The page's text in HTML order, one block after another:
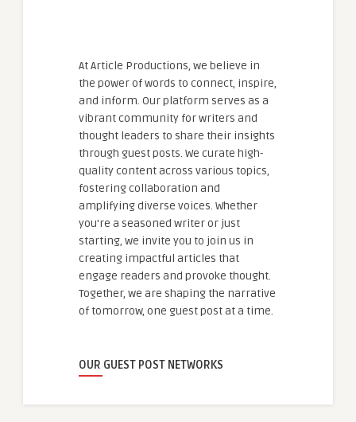
At Article Productions, we believe in
the power of words to connect, inspire,
and inform. Our platform serves as a
vibrant community for writers and
thought leaders to share their insights
through guest posts. We curate high-
quality content across various topics,
fostering collaboration and
amplifying diverse voices. Whether
you're a seasoned writer or just
starting, we invite you to join us in
creating impactful articles that
engage readers and provoke thought.
Together, we are shaping the narrative
of tomorrow, one guest post at a time.
OUR GUEST POST NETWORKS